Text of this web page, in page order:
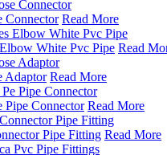
Connector Read More
White Pvc Pipe Read
Adaptor Read More
Pipe Connector Read More
Pipe Fitting Read More